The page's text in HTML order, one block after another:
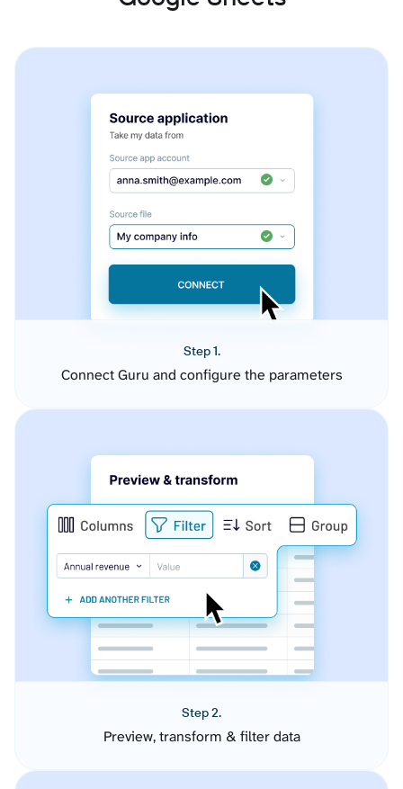
Step 1.
Connect Guru and configure the parameters
Step 2.
Preview, transform & filter data